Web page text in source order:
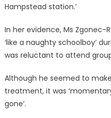
Hampstead station.’
In her evidence, Ms Zgonec-
‘like a naughty schoolboy’
was reluctant to attend
Although he seemed to
treatment, it was
gone’.